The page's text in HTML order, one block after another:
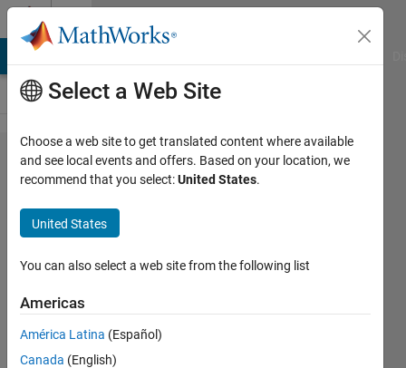
Skip to content
Problem
43546.
Slope of
the line
passing
through
two
points
Select a Web Site
Choose a web site to get translated content where available
and see local events and offers. Based on your location, we
recommend that you select:United States.
United States
You can also select a web site from the following list
Americas
América Latina (Español)
Canada (English)